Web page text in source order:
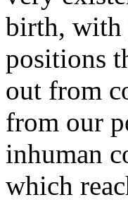
birth, with
positions
out from
from our
inhuman
which